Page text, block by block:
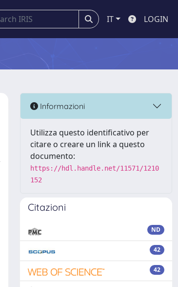
IT LOGIN
Informazioni
Utilizza questo identificativo per
citare o creare un link a questo
documento:
https://hdl.handle.net/11571/1210
152
Citazioni
ND
42
42